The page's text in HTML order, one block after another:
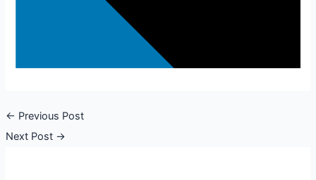
← Previous Post
Next Post →